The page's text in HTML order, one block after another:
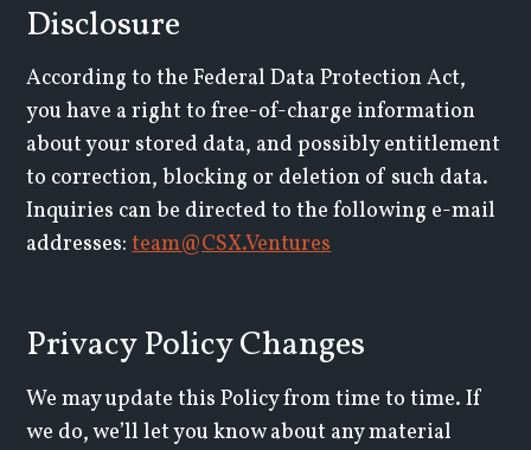
Disclosure
According to the Federal Data Protection Act,
you have a right to free-of-charge information
about your stored data, and possibly entitlement
to correction, blocking or deletion of such data.
Inquiries can be directed to the following e-mail
addresses:team@CSX.Ventures
Privacy Policy Changes
We may update this Policy from time to time. If
we do, we’ll let you know about any material